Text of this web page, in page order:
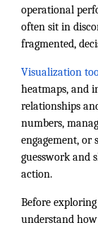
operational
often sit in
fragmented,
Visualization
heatmaps, and
relationships
numbers,
engagement, or
guesswork and
action.
Before
understand